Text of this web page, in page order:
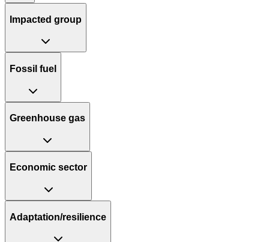
Impacted group
Fossil fuel
Greenhouse gas
Economic sector
Adaptation/resilience